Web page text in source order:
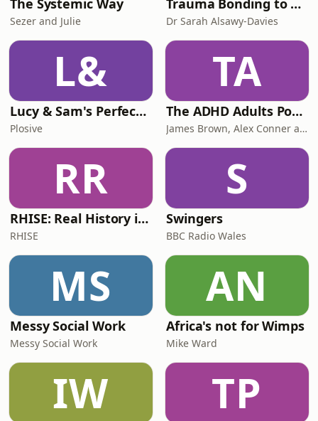
The Systemic Way
Sezer and Julie
Trauma Bonding to Secure Relationship
Dr Sarah Alsawy-Davies
L&
Lucy & Sam's Perfect Brains
Plosive
TA
The ADHD Adults Podcast
James Brown, Alex Conner and Sam Brown
RR
RHISE: Real History in Simple English (B2-C1, British)
RHISE
S
Swingers
BBC Radio Wales
MS
Messy Social Work
Messy Social Work
AN
Africa's not for Wimps
Mike Ward
IW TP